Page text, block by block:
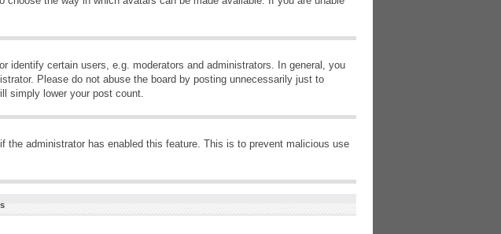
identify certain users, e.g. moderators and administrators. In general, you
Please do not abuse the board by posting unnecessarily just to
simply lower your post count.
administrator has enabled this feature. This is to prevent malicious use